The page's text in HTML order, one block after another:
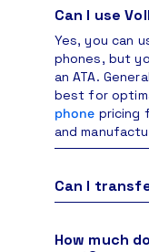
Can I use
Yes, you can
phones, but
an ATA.
best for
phone pricing
and
Can I
you can
How much